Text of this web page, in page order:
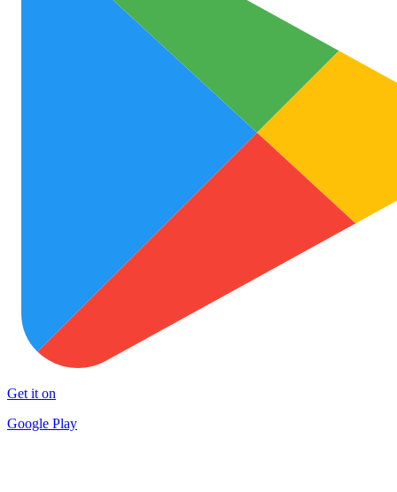
Get it on
Google Play